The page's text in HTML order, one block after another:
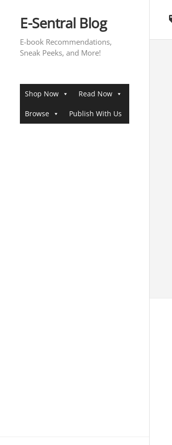
contentE-Sentral Blog
E-book Recommendations,
Sneak Peeks, and More!
Shop Now Read Now
Browse Publish With Us